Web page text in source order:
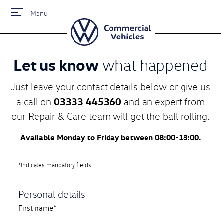
Menu
Let us knowwhat happened
Just leave your contact details below or give us
a call on 03333 445360and an expert from
our Repair & Care team will get the ball rolling.
Available Monday to Friday between 08:00-18:00.
*Indicates mandatory fields
Personal details
First name*